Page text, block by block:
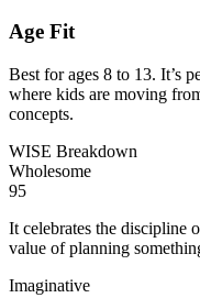
Age Fit
Best for ages 8 to 13. It’s
where kids are moving
concepts.
WISE Breakdown
Wholesome
95
It celebrates the discipline
value of planning
Imaginative